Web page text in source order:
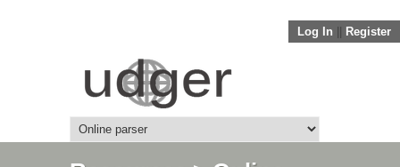
Log In Register